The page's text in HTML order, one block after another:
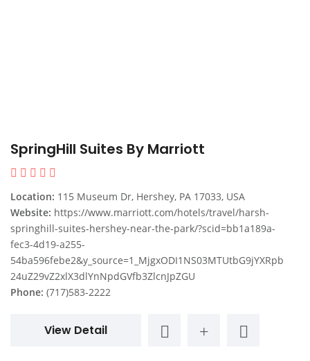
SpringHill Suites By Marriott
Location: 115 Museum Dr, Hershey, PA 17033, USA
Website: https://www.marriott.com/hotels/travel/harsh-
springhill-suites-hershey-near-the-park/?scid=bb1a189a-
fec3-4d19-a255-
54ba596febe2&y_source=1_MjgxODI1NS03MTUtbG9jYXRpb
24uZ29vZ2xlX3dlYnNpdGVfb3ZlcnJpZGU
Phone: (717)583-2222
View Detail